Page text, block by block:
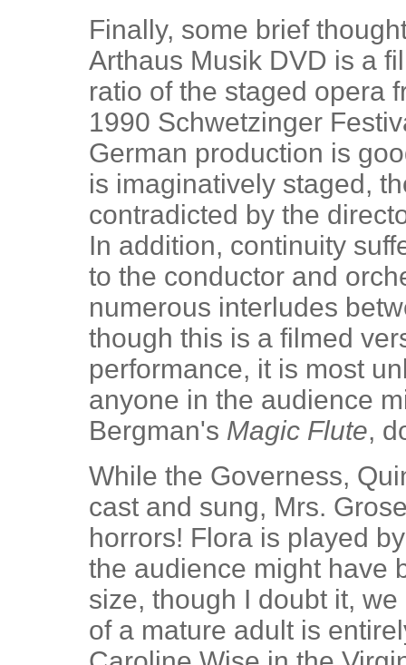
Finally, some brief
Arthaus Musik DVD is a
ratio of the staged opera
1990 Schwetzinger
German production is
is imaginatively staged,
contradicted by the
In addition, continuity
to the conductor and
numerous interludes
though this is a filmed
performance, it is most
anyone in the audience
Bergman's Magic Flute,
While the Governess,
cast and sung, Mrs.
horrors! Flora is played
the audience might have
size, though I doubt it,
of a mature adult is